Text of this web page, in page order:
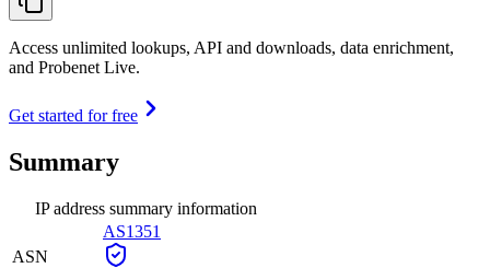
Access unlimited lookups, API and downloads, data enrichment,
and Probenet Live.
Get started for free
Summary
IP address summary information
ASN
AS1351